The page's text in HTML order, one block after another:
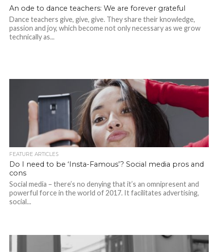
An ode to dance teachers: We are forever grateful
Dance teachers give, give, give. They share their knowledge,
passion and joy, which become not only necessary as we grow
technically as...
FEATURE ARTICLES
Do I need to be ‘Insta-Famous’? Social media pros and
cons
Social media – there’s no denying that it’s an omnipresent and
powerful force in the world of 2017. It facilitates advertising,
social...